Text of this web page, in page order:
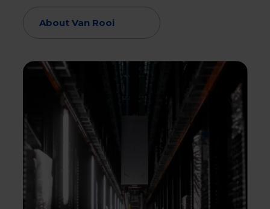
About Van Rooi